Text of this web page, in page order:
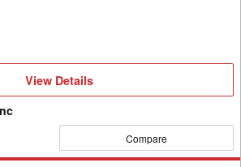
View
Details
View Details
Compare